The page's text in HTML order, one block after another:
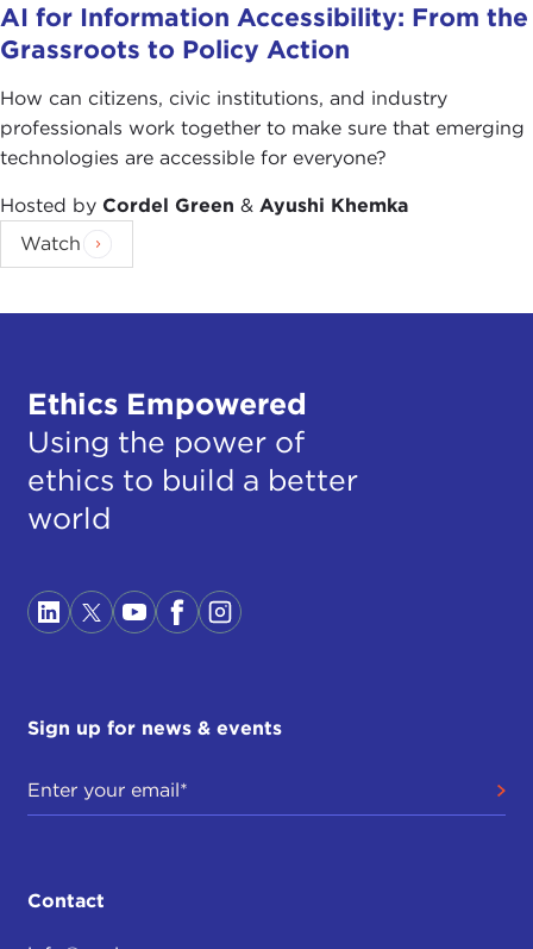
AI for Information Accessibility: From the
Grassroots to Policy Action
How can citizens, civic institutions, and industry
professionals work together to make sure that emerging
technologies are accessible for everyone?
Hosted by Cordel Green & Ayushi Khemka
Watch
Ethics Empowered
Using the power of
ethics to build a better
world
Sign up for news & events
Contact